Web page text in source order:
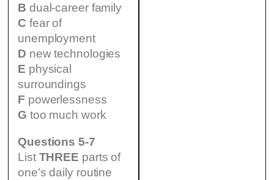
B dual-career family
C fear of
unemployment
D new technologies
E physical
surroundings
F powerlessness
G too much work
Questions 5-7
List THREE parts of
one’s daily routine